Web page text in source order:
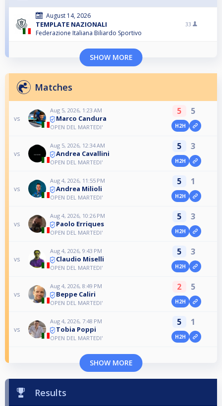
August 14, 2026
TEMPLATE NAZIONALI
Federazione Italiana Biliardo Sportivo
33
SHOW MORE
Matches
vs
Aug 5, 2026, 1:23 AM
Marco Candura
OPEN DEL MARTEDI'
5 5
H2H
vs
Aug 5, 2026, 12:34 AM
Andrea Cavallini
OPEN DEL MARTEDI'
5 3
H2H
vs
Aug 4, 2026, 11:55 PM
Andrea Milioli
OPEN DEL MARTEDI'
5 1
H2H
vs
Aug 4, 2026, 10:26 PM
Paolo Erriques
OPEN DEL MARTEDI'
5 3
H2H
vs
Aug 4, 2026, 9:43 PM
Claudio Miselli
OPEN DEL MARTEDI'
5 3
H2H
vs
Aug 4, 2026, 8:49 PM
Beppe Caliri
OPEN DEL MARTEDI'
2 5
H2H
vs
Aug 4, 2026, 7:48 PM
Tobia Poppi
OPEN DEL MARTEDI'
5 1
H2H
SHOW MORE
Results